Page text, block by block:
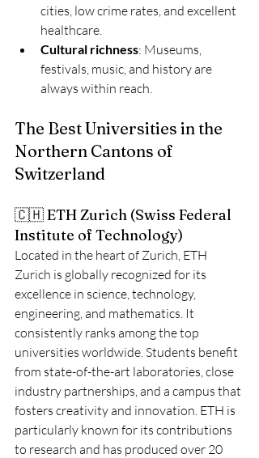
cities, low crime rates, and excellent
healthcare.
Cultural richness: Museums,
festivals, music, and history are
always within reach.
The Best Universities in the
Northern Cantons of
Switzerland
🇨🇭 ETH Zurich (Swiss Federal
Institute of Technology)
Located in the heart of Zurich, ETH
Zurich is globally recognized for its
excellence in science, technology,
engineering, and mathematics. It
consistently ranks among the top
universities worldwide. Students benefit
from state-of-the-art laboratories, close
industry partnerships, and a campus that
fosters creativity and innovation. ETH is
particularly known for its contributions
to research and has produced over 20